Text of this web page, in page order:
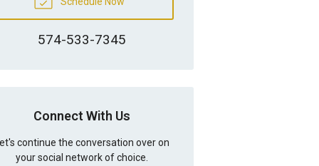
574-533-7345
Connect With Us
continue the conversation over on
your social network of choice.